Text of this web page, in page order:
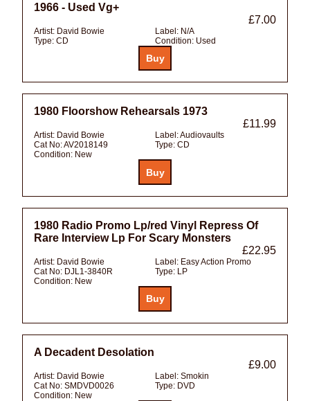
1966 - Used Vg+
£7.00
Artist: David Bowie Label: N/A
Type: CD Condition: Used
1980 Floorshow Rehearsals 1973
£11.99
Artist: David Bowie Label:Audiovaults
Cat No:AV2018149 Type: CD
Condition: New
1980 Radio Promo Lp/red Vinyl Repress Of
Rare Interview Lp For Scary Monsters
£22.95
Artist: David Bowie Label: Easy Action Promo
Cat No: DJL1-3840R Type: LP
Condition: New
A Decadent Desolation
£9.00
Artist: David Bowie Label: Smokin
Cat No: SMDVD0026 Type: DVD
Condition: New